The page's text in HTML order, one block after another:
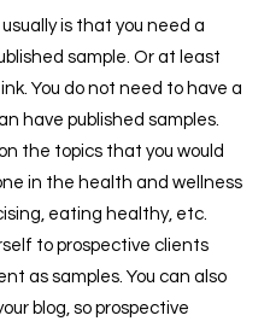
is that you need a
sample. Or at least
You do not need to have a
have published samples.
the topics that you would
in the health and wellness
eating healthy, etc.
to prospective clients
as samples. You can also
blog, so prospective